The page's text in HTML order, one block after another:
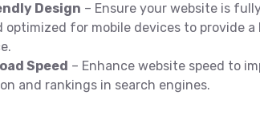
Design – Ensure your website is
optimized for mobile devices to provide
Speed – Enhance website speed to
and rankings in search engines.